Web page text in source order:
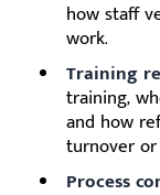
how staff
work.
Training
training,
and how
turnover
Process